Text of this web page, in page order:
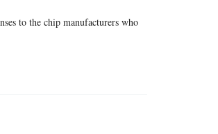
to the chip manufacturers who